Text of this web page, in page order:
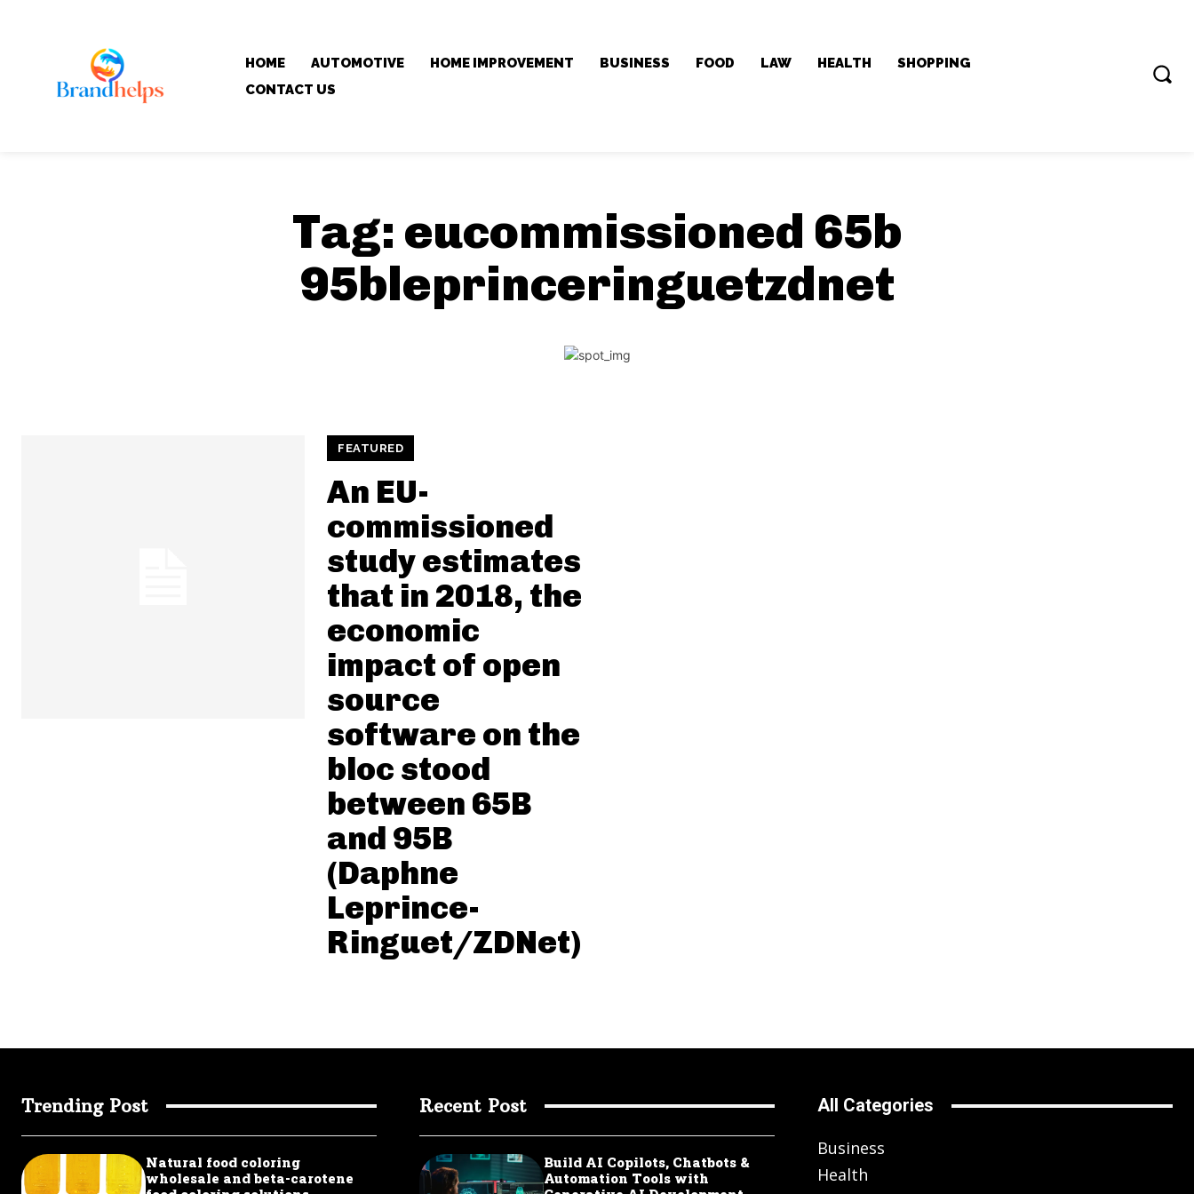
HOME AUTOMOTIVE HOME IMPROVEMENT BUSINESS FOOD LAW HEALTH
SHOPPING
CONTACT US
Tag: eucommissioned 65b
95bleprinceringuetzdnet
FEATURED
An EU-
commissioned
study estimates
that in 2018, the
economic
impact of open
source
software on the
bloc stood
between 65B
and 95B
(Daphne
Leprince-
Ringuet/ZDNet)
Trending Post
Natural food coloring
wholesale and beta-carotene
Recent Post
Build AI Copilots, Chatbots &
Automation Tools with
All Categories
Business
Health